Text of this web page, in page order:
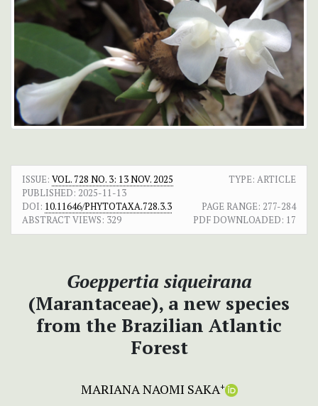
ISSUE: VOL. 728 NO. 3: 13 NOV. 2025
TYPE: ARTICLE
PUBLISHED: 2025-11-13
DOI: 10.11646/PHYTOTAXA.728.3.3 PAGE RANGE: 277-284
ABSTRACT VIEWS: 329 PDF DOWNLOADED: 17
Goeppertia siqueirana
(Marantaceae), a new species
from the Brazilian Atlantic
Forest
MARIANA NAOMI SAKA+